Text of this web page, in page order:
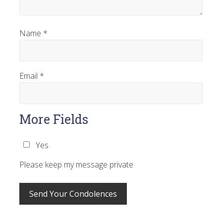
Name *
Email *
More Fields
Yes
Please keep my message private